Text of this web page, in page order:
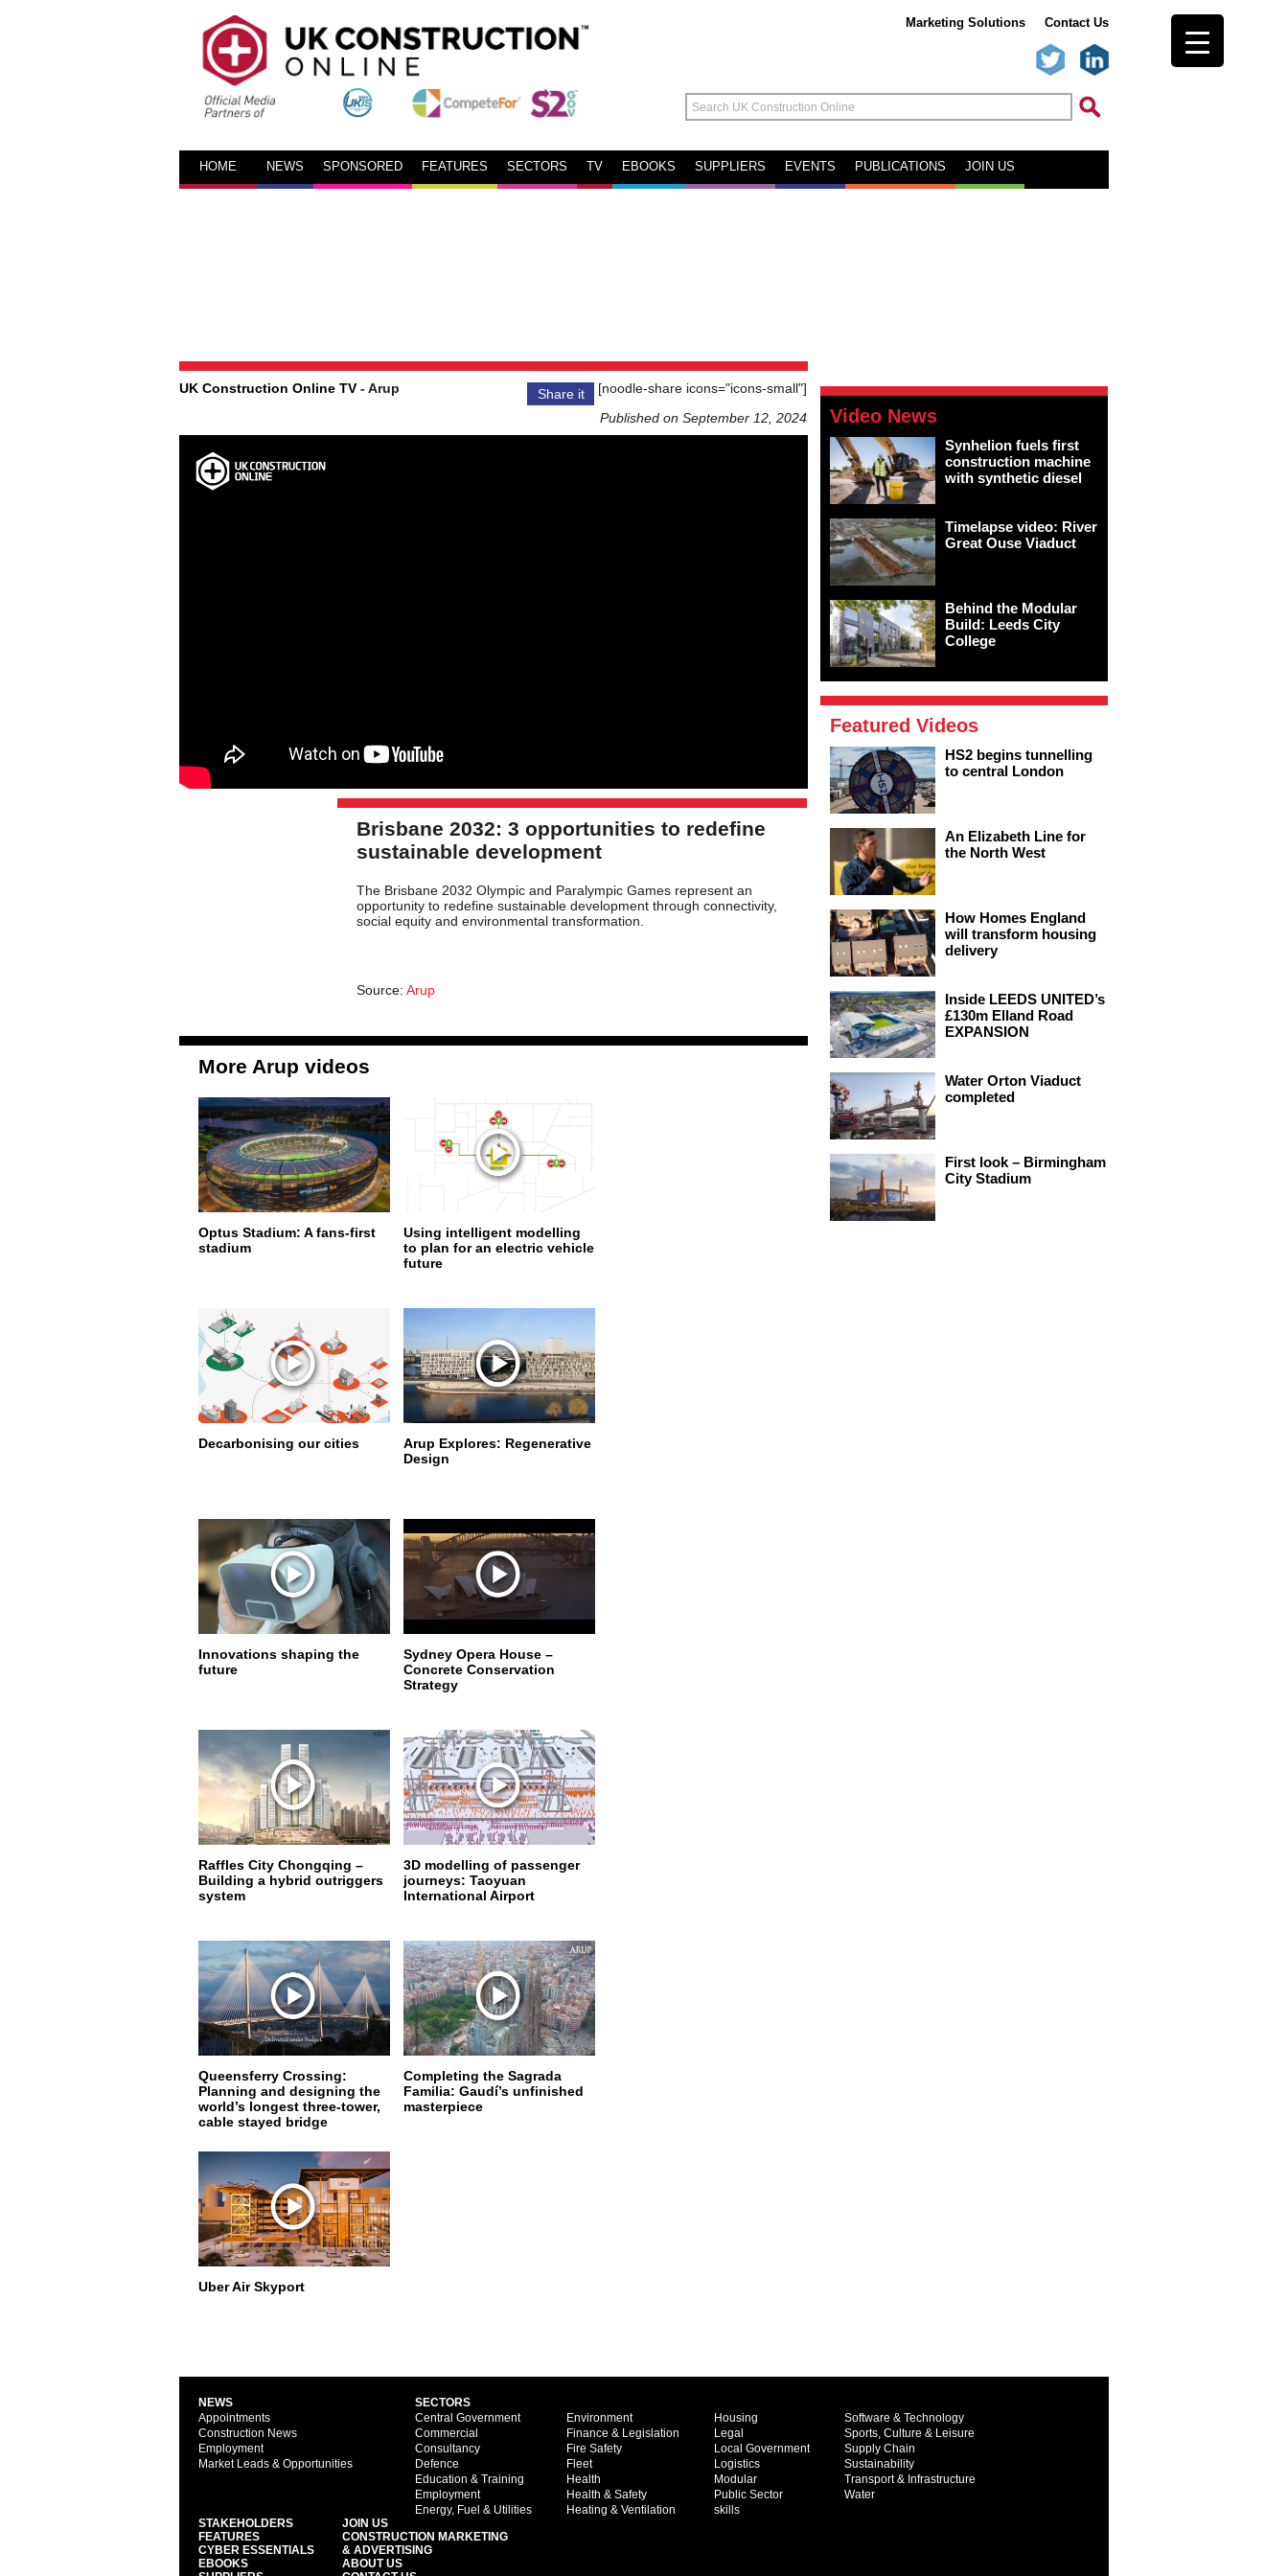
Marketing Solutions Contact Us
HOME NEWS SPONSORED FEATURES SECTORS TV EBOOKS SUPPLIERS EVENTS PUBLICATIONS JOIN US
UK Construction Online TV - Arup Share it
[noodle-share icons="icons-small"]
Published on September 12, 2024
Brisbane 2032: 3 opportunities to redefine
sustainable development
The Brisbane 2032 Olympic and Paralympic Games represent an
opportunity to redefine sustainable development through connectivity,
social equity and environmental transformation.
Source: Arup
More Arup videos
Optus Stadium: A fans-first
stadium
Using intelligent modelling
to plan for an electric vehicle
future
Decarbonising our cities
Arup Explores: Regenerative
Design
Innovations shaping the
future
Sydney Opera House –
Concrete Conservation
Strategy
Raffles City Chongqing –
Building a hybrid outriggers
system
3D modelling of passenger
journeys: Taoyuan
International Airport
Queensferry Crossing:
Planning and designing the
world’s longest three-tower,
cable stayed bridge
Completing the Sagrada
Familia: Gaudí’s unfinished
masterpiece
Uber Air Skyport
Video News
Synhelion fuels first
construction machine
with synthetic diesel
Timelapse video: River
Great Ouse Viaduct
Behind the Modular
Build: Leeds City
College
Featured Videos
HS2 begins tunnelling
to central London
An Elizabeth Line for
the North West
How Homes England
will transform housing
delivery
Inside LEEDS UNITED’s
£130m Elland Road
EXPANSION
Water Orton Viaduct
completed
First look – Birmingham
City Stadium
NEWS
Appointments
Construction News
Employment
Market Leads & Opportunities
SECTORS
Central Government
Commercial
Consultancy
Defence
Education & Training
Employment
Energy, Fuel & Utilities
Environment
Finance & Legislation
Fire Safety
Fleet
Health
Health & Safety
Heating & Ventilation
Housing
Legal
Local Government
Logistics
Modular
Public Sector
skills
Software & Technology
Sports, Culture & Leisure
Supply Chain
Sustainability
Transport & Infrastructure
Water
STAKEHOLDERS
FEATURES
CYBER ESSENTIALS
EBOOKS
JOIN US
CONSTRUCTION MARKETING
& ADVERTISING
ABOUT US